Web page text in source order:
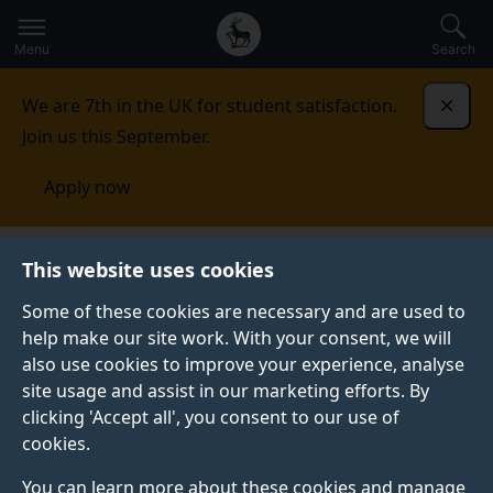
This website uses cookies
Some of these cookies are necessary and are used to
help make our site work. With your consent, we will
also use cookies to improve your experience, analyse
site usage and assist in our marketing efforts. By
clicking 'Accept all', you consent to our use of
cookies.
You can learn more about these cookies and manage
to
main
Secondary
navigation
Global
main
Menu Search
We are 7th in the UK for student satisfaction.
Join us this September.
Apply now
Published:
20 July 2021
No excuse to
continue reliance on